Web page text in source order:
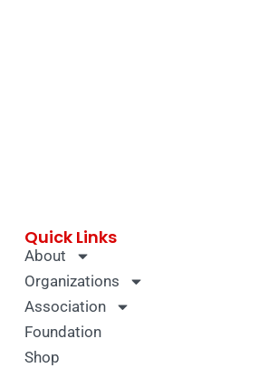
Quick Links
About
Organizations
Association
Foundation
Shop